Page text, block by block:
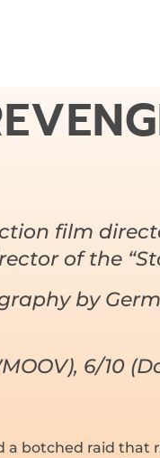
film
of the
by
6/10
a botched raid